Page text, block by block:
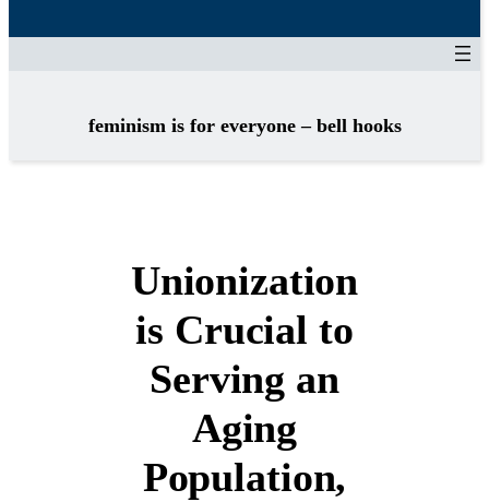
feminism is for everyone – bell hooks
Unionization
is Crucial to
Serving an
Aging
Population,